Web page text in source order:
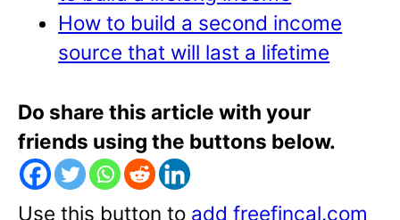
How to build a second income
source that will last a lifetime
Do share this article with your
friends using the buttons below.
Use this button to add freefincal.com